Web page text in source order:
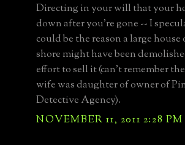
Directing in your will that your
down after you're gone -- I
could be the reason a large
shore might have been
effort to sell it (can't remember
wife was daughter of owner of
Detective Agency).
NOVEMBER 11, 2011 2:28 PM